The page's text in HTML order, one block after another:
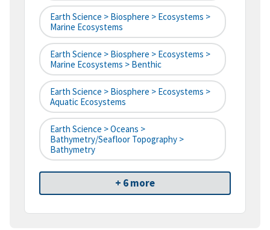
Earth Science > Biosphere > Ecosystems >
Marine Ecosystems
Earth Science > Biosphere > Ecosystems >
Marine Ecosystems > Benthic
Earth Science > Biosphere > Ecosystems >
Aquatic Ecosystems
Earth Science > Oceans >
Bathymetry/Seafloor Topography >
Bathymetry
+ 6 more